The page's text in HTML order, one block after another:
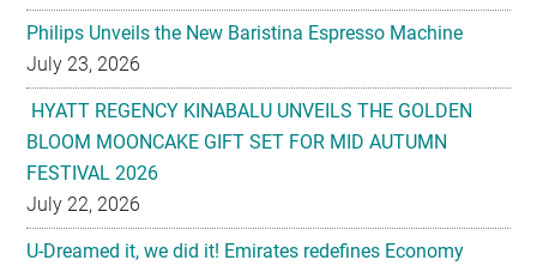
Philips Unveils the New Baristina Espresso Machine
July 23, 2026
HYATT REGENCY KINABALU UNVEILS THE GOLDEN
BLOOM MOONCAKE GIFT SET FOR MID AUTUMN
FESTIVAL 2026
July 22, 2026
U-Dreamed it, we did it! Emirates redefines Economy